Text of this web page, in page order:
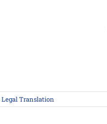
Legal Translation